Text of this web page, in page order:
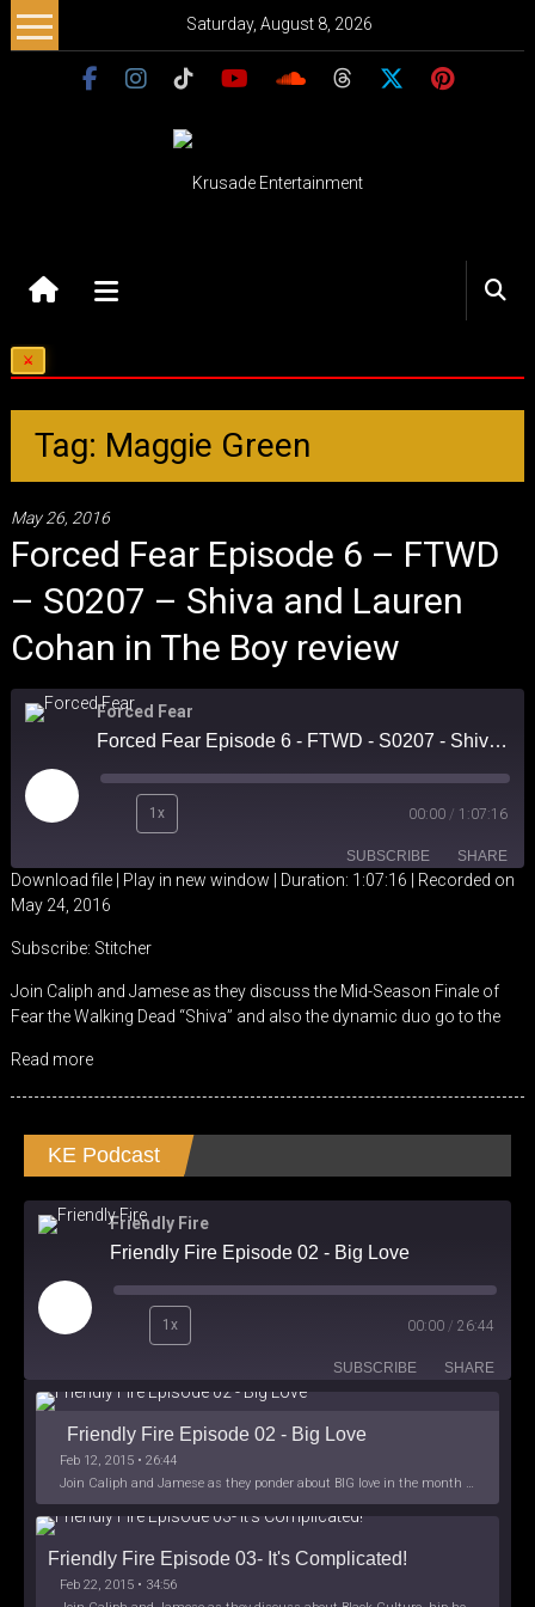
Skip
to
Saturday, August 8, 2026
Entertainment
Music
–
Culture
Purpose
Tag: Maggie Green
May 26, 2016
Forced Fear Episode 6 – FTWD
– S0207 – Shiva and Lauren
Cohan in The Boy review
Forced Fear
Forced Fear Episode 6 - FTWD - S0207 - Shiva and Lauren Cohan in The Boy review
Play
Episode
1x 00:00 / 1:07:16
SUBSCRIBE SHARE
Stitcher
RSS FEED
SHARE
EMBED
Download file| Play in new window Duration: 1:07:16
Recorded on
May 24, 2016
Subscribe: Stitcher
Join Caliph and Jamese as they discuss the Mid-Season Finale of
Fear the Walking Dead “Shiva” and also the dynamic duo go to the
Read more
KE Podcast
Friendly Fire
Friendly Fire Episode 02 - Big Love
Play
Episode
1x 00:00 / 26:44
SUBSCRIBE SHARE
Friendly Fire Episode 02 - Big Love
Feb 12, 2015 • 26:44
Join Caliph and Jamese as they ponder about BIG love in the month love. The show's major focus is on polyamory while mentioning the origins of Black History.
Friendly Fire Episode 03- It's Complicated!
Feb 22, 2015 • 34:56